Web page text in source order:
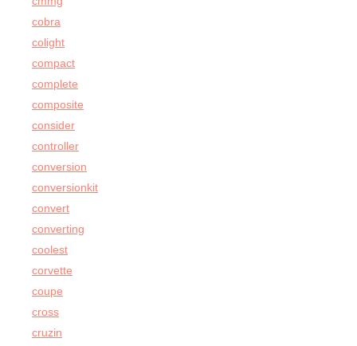
cobra
colight
compact
complete
composite
consider
controller
conversion
conversionkit
convert
converting
coolest
corvette
coupe
cross
cruzin